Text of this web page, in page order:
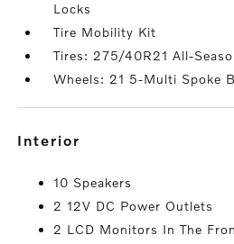
Locks
Tire Mobility Kit
Tires: 275/40R21 All-
Wheels: 21 5-Multi Spoke
interior
10 Speakers
2 12V DC Power Outlets
2 LCD Monitors In The